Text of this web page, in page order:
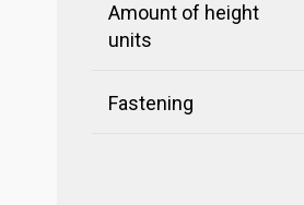
Amount of height
units
Fastening